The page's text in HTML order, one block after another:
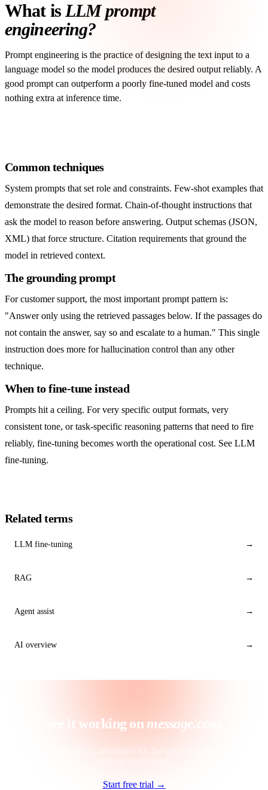
What is LLM prompt
engineering?
Prompt engineering is the practice of designing the text input to a
language model so the model produces the desired output reliably. A
good prompt can outperform a poorly fine-tuned model and costs
nothing extra at inference time.
Common techniques
System prompts that set role and constraints. Few-shot examples that
demonstrate the desired format. Chain-of-thought instructions that
ask the model to reason before answering. Output schemas (JSON,
XML) that force structure. Citation requirements that ground the
model in retrieved context.
The grounding prompt
For customer support, the most important prompt pattern is:
"Answer only using the retrieved passages below. If the passages do
not contain the answer, say so and escalate to a human." This single
instruction does more for hallucination control than any other
technique.
When to fine-tune instead
Prompts hit a ceiling. For very specific output formats, very
consistent tone, or task-specific reasoning patterns that need to fire
reliably, fine-tuning becomes worth the operational cost. See LLM
fine-tuning.
Related terms
LLM fine-tuning →
RAG →
Agent assist →
AI overview →
See it working on message.com.
Unified inbox, grounded AI, flat pricing. 14 days
Start free trial →